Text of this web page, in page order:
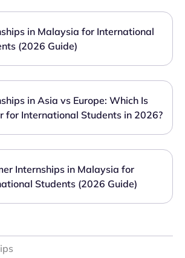
in Malaysia for International
(2026 Guide)
in Asia vs Europe: Which Is
for International Students in 2026?
Internships in Malaysia for
Students (2026 Guide)